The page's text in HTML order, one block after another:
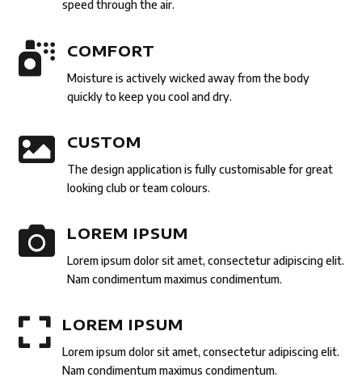
speed through the air.
 COMFORT
Moisture is actively wicked away from the body
quickly to keep you cool and dry.
 CUSTOM
The design application is fully customisable for great
looking club or team colours.
 LOREM IPSUM
Lorem ipsum dolor sit amet, consectetur adipiscing elit.
Nam condimentum maximus condimentum.
 LOREM IPSUM
Lorem ipsum dolor sit amet, consectetur adipiscing elit.
Nam condimentum maximus condimentum.